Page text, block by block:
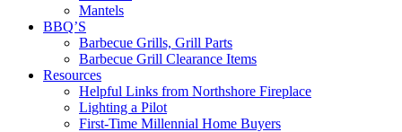
Mantels
BBQ’S
Barbecue Grills, Grill Parts
Barbecue Grill Clearance Items
Resources
Helpful Links from Northshore Fireplace
Lighting a Pilot
First-Time Millennial Home Buyers